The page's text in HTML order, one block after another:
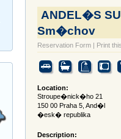
ANDEL�S
Sm�chov
Reservation Form | Print
Location:
Stroupe�nick�ho 21
150 00 Praha 5, And�l
�esk� republika
Description: